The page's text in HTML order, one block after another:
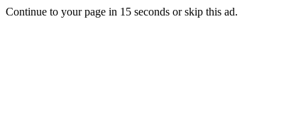
Continue to your page in 15 seconds orskip this ad.